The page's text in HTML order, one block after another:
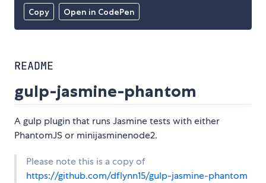
Copy Open in CodePen
README
gulp-jasmine-phantom
A gulp plugin that runs Jasmine tests with either
PhantomJS or minijasminenode2.
Please note this is a copy of
https://github.com/dflynn15/gulp-jasmine-phantom